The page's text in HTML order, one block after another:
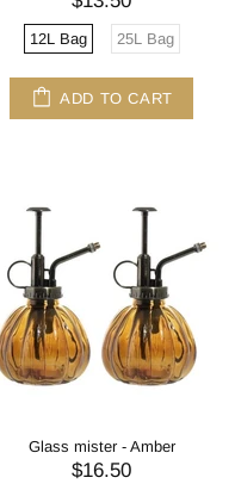
12L Bag 25L Bag
ADD TO CART
Glass mister - Amber
$16.50